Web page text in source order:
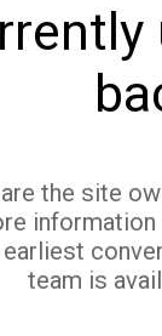
the site
team is